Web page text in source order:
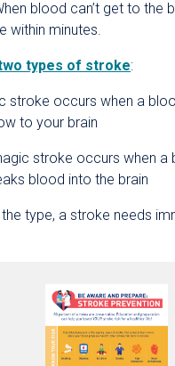
blood can’t get to the
within minutes.
types of stroke:
stroke occurs when a
to your brain
stroke occurs when a
blood into the brain
type, a stroke needs